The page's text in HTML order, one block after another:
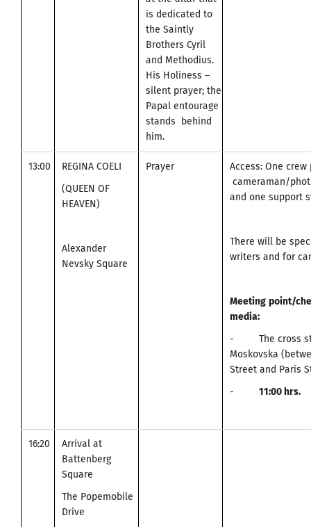
is dedicated to
the Saintly
Brothers Cyril
and Methodius.
His Holiness –
silent prayer; the
Papal entourage
stands behind
him.
13:00
REGINA COELI
(QUEEN OF
HEAVEN)
Alexander
Nevsky Square
Prayer
Access: One
cameraman/
and one support
There will be
writers and for
Meeting point/
media:
- The cross
Moskovska
Street and Paris
- 11:00 hrs.
16:20
Arrival at
Battenberg
Square
The Popemobile
Drive